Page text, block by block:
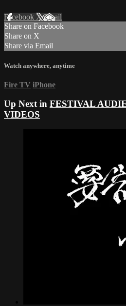
Facebook XEmail
Share on Facebook
Share on X
Share via Email
Watch anywhere, anytime
Fire TV iPhone
Up Next in FESTIVAL
VIDEOS